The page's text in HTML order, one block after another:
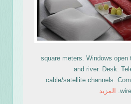
60 square meters. Windows
and river. Desk.
cable/satellite channels.
المزيد